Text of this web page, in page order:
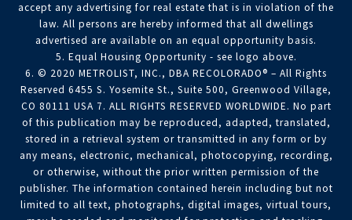
accept any advertising for real estate that is in violation of the
law. All persons are hereby informed that all dwellings
advertised are available on an equal opportunity basis.
5. Equal Housing Opportunity - see logo above.
6. © 2020 METROLIST, INC., DBA RECOLORADO® – All Rights
Reserved 6455 S. Yosemite St., Suite 500, Greenwood Village,
CO 80111 USA 7. ALL RIGHTS RESERVED WORLDWIDE. No part
of this publication may be reproduced, adapted, translated,
stored in a retrieval system or transmitted in any form or by
any means, electronic, mechanical, photocopying, recording,
or otherwise, without the prior written permission of the
publisher. The information contained herein including but not
limited to all text, photographs, digital images, virtual tours,